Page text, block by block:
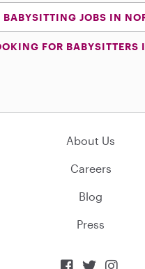
BABYSITTING JOBS IN
FOR BABYSITTERS
About Us
Careers
Blog
Press
  